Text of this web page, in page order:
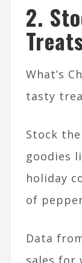
2.
What’s
tasty
Stock
goodies
holiday
of
Data
sales for